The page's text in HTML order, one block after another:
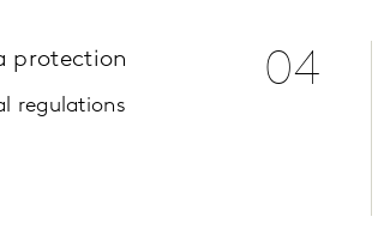
protection
regulations
04